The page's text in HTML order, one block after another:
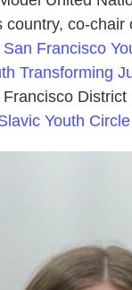
country, co-chair
Francisco
Transforming
Youth Circle